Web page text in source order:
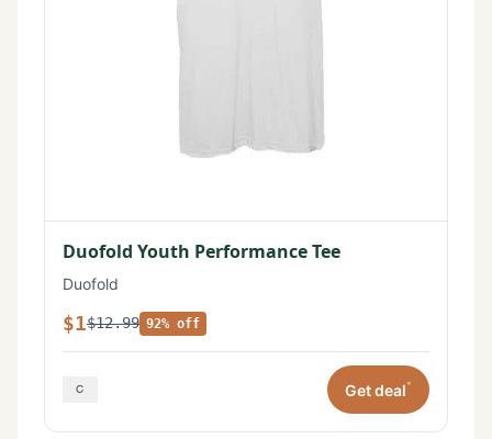
Duofold Youth Performance Tee
Duofold
$1$12.99 92% off
Get deal*